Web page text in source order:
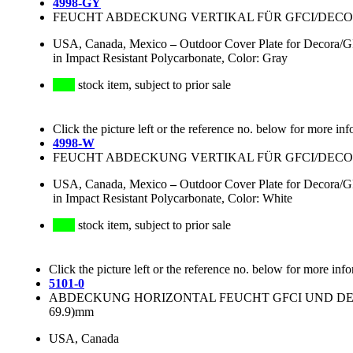
4998-GY
FEUCHT ABDECKUNG VERTIKAL FÜR GFCI/
USA, Canada, Mexico–Outdoor Cover Plate for Decora/
in Impact Resistant Polycarbonate, Color: Gray
stock item, subject to prior sale
Click the picture left or the reference no. below for more
4998-W
FEUCHT ABDECKUNG VERTIKAL FÜR GFCI/
USA, Canada, Mexico–Outdoor Cover Plate for Decora/
in Impact Resistant Polycarbonate, Color: White
stock item, subject to prior sale
Click the picture left or the reference no. below for more
5101-0
ABDECKUNG HORIZONTAL FEUCHT GFCI UND
69.9)mm
USA, Canada